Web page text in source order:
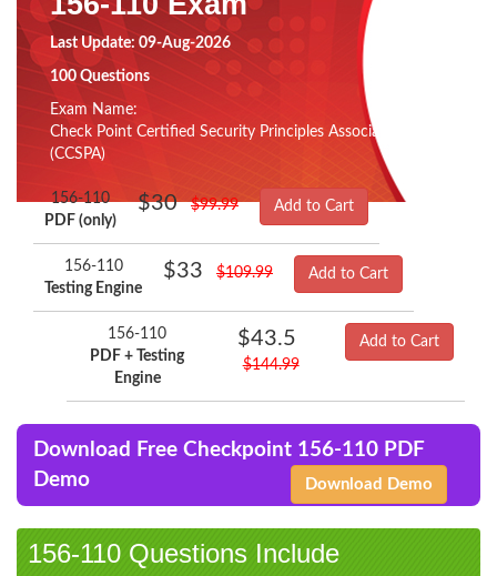
Last Update: 09-Aug-2026
100 Questions
Exam Name:
Check Point Certified Security Principles Associate
(CCSPA)
156-110
PDF (only)
$30 $99.99 Add to Cart
156-110
Testing Engine
$33 $109.99 Add to Cart
156-110
PDF + Testing
Engine
$43.5
$144.99
Add to Cart
Download Free Checkpoint 156-110 PDF
Demo
Download Demo
156-110 Questions Include